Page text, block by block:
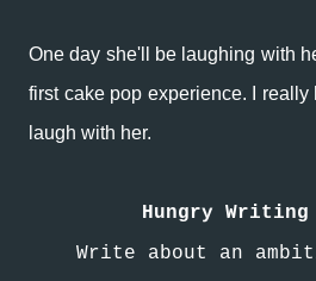
One day she'll be laughing with
first cake pop experience. I
laugh with her.
Hungry Writing
Write about an